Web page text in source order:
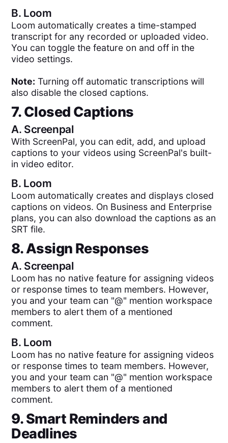
B. Loom
Loom automatically creates a time-stamped
transcript for any recorded or uploaded video.
You can toggle the feature on and off in the
video settings.
Note: Turning off automatic transcriptions will
also disable the closed captions.
7. Closed Captions
A. Screenpal
With ScreenPal, you can edit, add, and upload
captions to your videos using ScreenPal's built-
in video editor.
B. Loom
Loom automatically creates and displays closed
captions on videos. On Business and Enterprise
plans, you can also download the captions as an
SRT file.
8. Assign Responses
A. Screenpal
Loom has no native feature for assigning videos
or response times to team members. However,
you and your team can "@" mention workspace
members to alert them of a mentioned
comment.
B. Loom
Loom has no native feature for assigning videos
or response times to team members. However,
you and your team can "@" mention workspace
members to alert them of a mentioned
comment.
9. Smart Reminders and
Deadlines